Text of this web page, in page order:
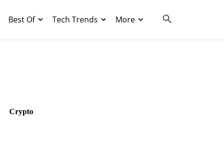
Best Of Tech Trends More
Crypto